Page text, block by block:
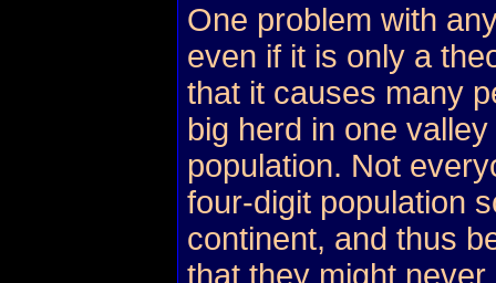
One problem with
even if it is only a
that it causes many
big herd in one
population. Not
four-digit population
continent, and thus
that they might